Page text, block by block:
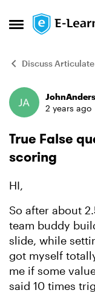
Open Side Menu
Skip to
Discuss
Forum2 years ago
True False
scoring
HI,
So after about
team buddy
slide, while
got myself
me if some
said 10 times